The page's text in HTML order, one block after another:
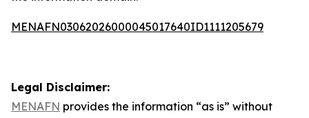
MENAFN03062026000045017640ID1111205679
Legal Disclaimer:
MENAFN provides the information “as is” without